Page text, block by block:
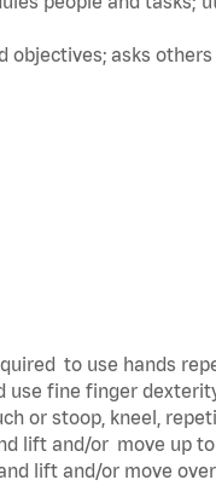
objectives; asks
to use hands
use fine finger
or stoop, kneel,
lift and/or move up
lift and/or move over